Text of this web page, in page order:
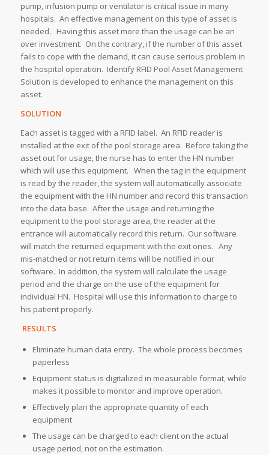
pump, infusion pump or ventilator is critical issue in many
hospitals. An effective management on this type of asset is
needed. Having this asset more than the usage can be an
over investment. On the contrary, if the number of this asset
fails to cope with the demand, it can cause serious problem in
the hospital operation. Identify RFID Pool Asset Management
Solution is developed to enhance the management on this
asset.
SOLUTION
Each asset is tagged with a RFID label. An RFID reader is
installed at the exit of the pool storage area. Before taking the
asset out for usage, the nurse has to enter the HN number
which will use this equipment. When the tag in the equipment
is read by the reader, the system will automatically associate
the equipment with the HN number and record this transaction
into the data base. After the usage and returning the
equipment to the pool storage area, the reader at the
entrance will automatically record this return. Our software
will match the returned equipment with the exit ones. Any
mis-matched or not return items will be notified in our
software. In addition, the system will calculate the usage
period and the charge on the use of the equipment for
individual HN. Hospital will use this information to charge to
his patient properly.
RESULTS
Eliminate human data entry. The whole process becomes
paperless
Equipment status is digitalized in measurable format, while
makes it possible to monitor and improve operation.
Effectively plan the appropriate quantity of each
equipment
The usage can be charged to each client on the actual
usage period, not on the estimation.